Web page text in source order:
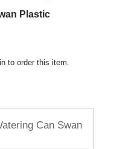
Plastic
to order this item.
Can Swan